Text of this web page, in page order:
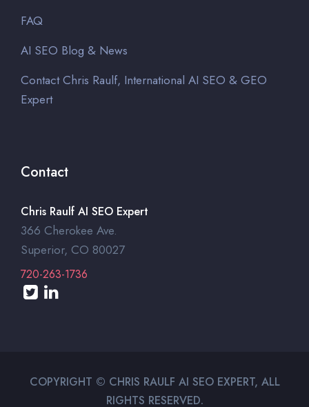
FAQ
AI SEO Blog & News
Contact Chris Raulf, International AI SEO & GEO
Expert
Contact
Chris Raulf AI SEO Expert
366 Cherokee Ave.
Superior, CO 80027
720-263-1736
COPYRIGHT © CHRIS RAULF AI SEO EXPERT, ALL
RIGHTS RESERVED.